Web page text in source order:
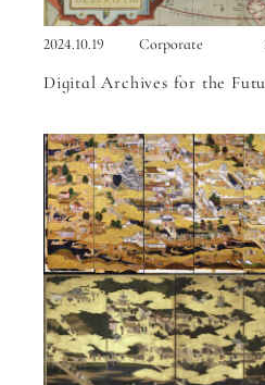
2024.10.19 Corporate
Digital Archives for the